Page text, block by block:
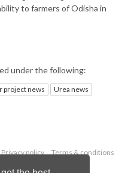
to farmers of Odisha in
under the following:
project news Urea news
Privacy policy
Terms & conditions